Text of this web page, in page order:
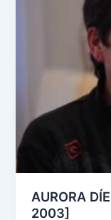
AURORA
2003]